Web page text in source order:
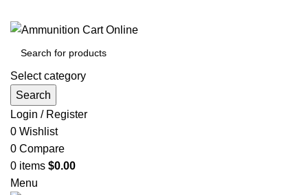
Select category
Search
Login / Register
0 Wishlist
0 Compare
0 items $0.00
Menu